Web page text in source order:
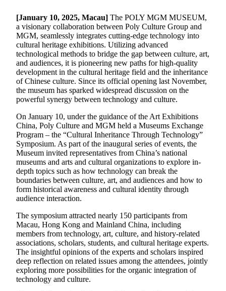
[January 10, 2025, Macau] The POLY MGM MUSEUM,
a visionary collaboration between Poly Culture Group and
MGM, seamlessly integrates cutting-edge technology into
cultural heritage exhibitions. Utilizing advanced
technological methods to bridge the gap between culture, art,
and audiences, it is pioneering new paths for high-quality
development in the cultural heritage field and the inheritance
of Chinese culture. Since its official opening last November,
the museum has sparked widespread discussion on the
powerful synergy between technology and culture.
On January 10, under the guidance of the Art Exhibitions
China, Poly Culture and MGM held a Museums Exchange
Program – the “Cultural Inheritance Through Technology”
Symposium. As part of the inaugural series of events, the
Museum invited representatives from China’s national
museums and arts and cultural organizations to explore in-
depth topics such as how technology can break the
boundaries between culture, art, and audiences and how to
form historical awareness and cultural identity through
audience interaction.
The symposium attracted nearly 150 participants from
Macau, Hong Kong and Mainland China, including
members from technology, art, culture, and history-related
associations, scholars, students, and cultural heritage experts.
The insightful opinions of the experts and scholars inspired
deep reflection on related issues among the attendees, jointly
exploring more possibilities for the organic integration of
technology and culture.